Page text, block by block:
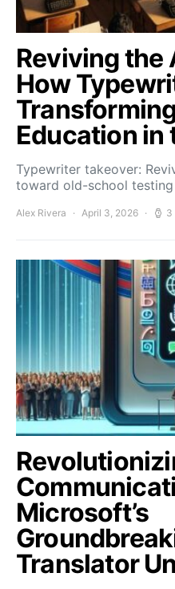
Reviving the
How
Education in
Typewriter takeover:
toward old-school
Alex Rivera April 3, 2026 3
Microsoft’s
Translator